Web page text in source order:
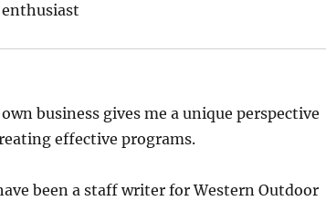
business gives me a unique perspective
effective programs.
been a staff writer for Western Outdoor